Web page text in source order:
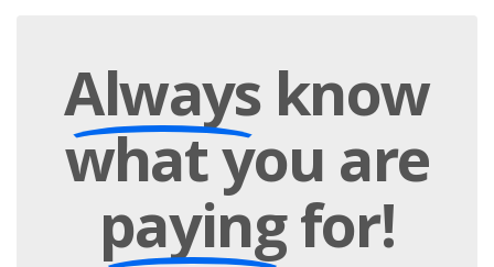
Alwaysknow
what you are
payingfor!